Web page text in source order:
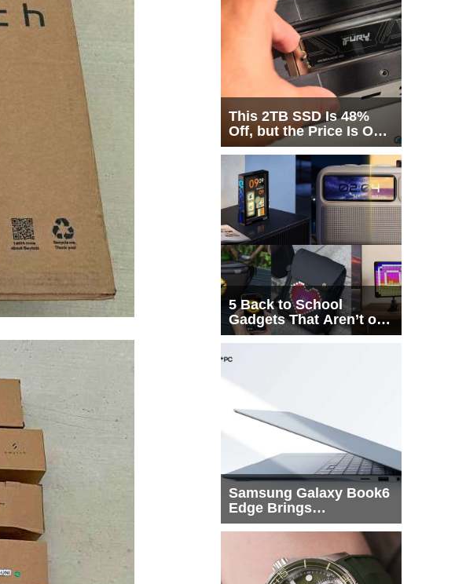
This 2TB SSD Is 48%
Off, but the Price Is Only
Half the Story
5 Back to School
Gadgets That Aren’t on
Every List
Samsung Galaxy Book6
Edge Brings
Snapdragon X2 Elite to